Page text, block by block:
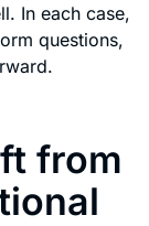
In each case,
questions,
from